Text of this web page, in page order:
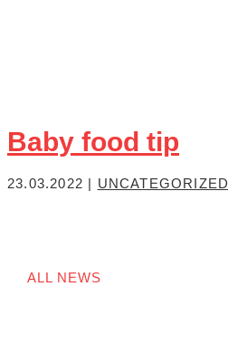
Baby food tip
23.03.2022 | UNCATEGORIZED
ALL NEWS